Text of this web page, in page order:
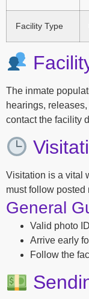
Facility Type
The inmate
hearings,
contact the facility
Visitation is a vital
must follow
General
Valid photo
Arrive early
Follow the